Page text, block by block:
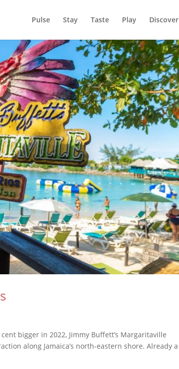
Pulse Stay Taste Play Discover
bigger in 2022, Jimmy Buffett’s Margaritaville
along Jamaica’s north-eastern shore. Already a